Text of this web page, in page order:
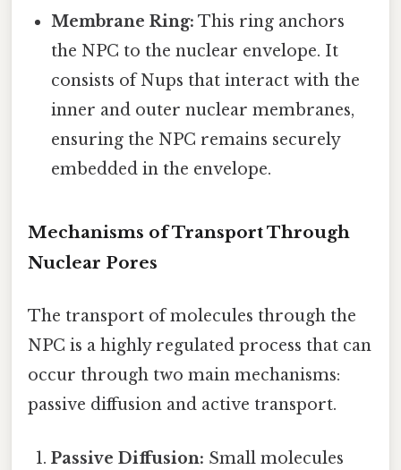
Membrane Ring: This ring anchors
the NPC to the nuclear envelope. It
consists of Nups that interact with the
inner and outer nuclear membranes,
ensuring the NPC remains securely
embedded in the envelope.
Mechanisms of Transport Through
Nuclear Pores
The transport of molecules through the
NPC is a highly regulated process that can
occur through two main mechanisms:
passive diffusion and active transport.
Passive Diffusion: Small molecules